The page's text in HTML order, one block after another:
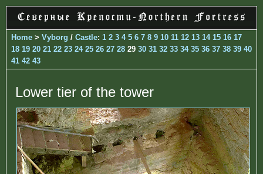
Home > Vyborg / Castle: 1 2 3 4 5 6 7 8 9 10 11 12 13 14 15 16 17
18 19 20 21 22 23 24 25 26 27 28 29 30 31 32 33 34 35 36 37 38 39 40
41 42 43
Lower tier of the tower